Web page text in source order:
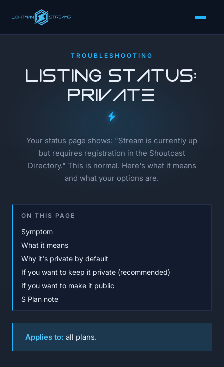
TROUBLESHOOTING
Listing Status:
Private
Your status page shows: "Stream is currently up
but requires registration in the Shoutcast
Directory." This is normal. Here's what it means
and what your options are.
ON THIS PAGE
Symptom
What it means
Why it's private by default
If you want to keep it private (recommended)
If you want to make it public
S Plan note
Applies to: all plans.